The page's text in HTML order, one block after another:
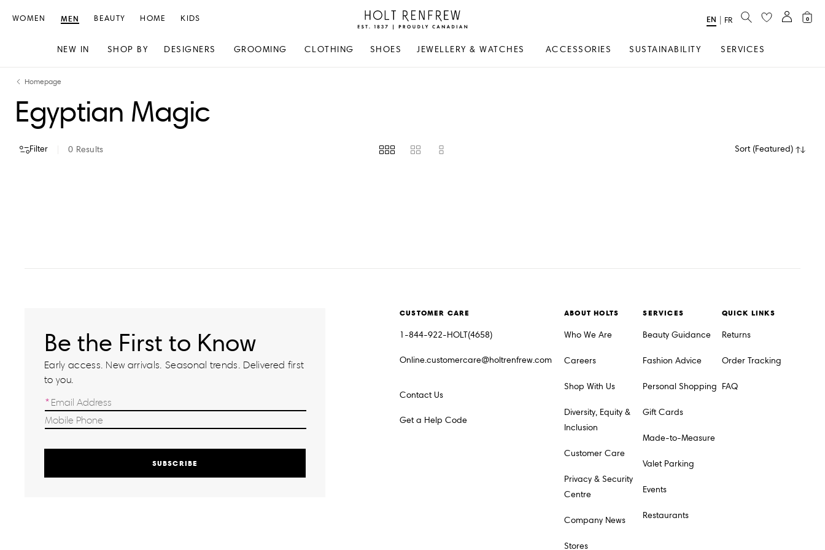
content
navigation
Holt
Renfrew
Canadian
WOMEN MEN
NEW IN SHOP BY DESIGNERS GROOMING CLOTHING SHOES JEWELLERY & WATCHES ACCESSORIES SUSTAINABILITY SERVICES
BEAUTY HOME KIDS
Select
EN FR SEARCH 0
Homepage
Egyptian Magic
Filter 0 Results Sort (Featured)
Be the First to Know
Early access. New arrivals. Seasonal trends. Delivered first
to you.
SUBSCRIBE
CUSTOMER CARE
1-844-922-HOLT(4658)
Online.customercare@holtrenfrew.com
Contact Us
Get a Help Code
ABOUT HOLTS
Who We Are
Careers
Shop With Us
Diversity, Equity &
Inclusion
Customer Care
Privacy & Security
Centre
Company News
Stores
SERVICES
Beauty Guidance
Fashion Advice
Personal Shopping
Gift Cards
Made-to-Measure
Valet Parking
Events
Restaurants
QUICK LINKS
Returns
Order Tracking
FAQ